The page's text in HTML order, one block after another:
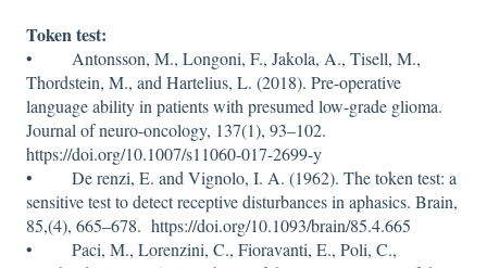
Token test:
• Antonsson, M., Longoni, F., Jakola, A., Tisell, M.,
Thordstein, M., and Hartelius, L. (2018). Pre-operative
language ability in patients with presumed low-grade glioma.
Journal of neuro-oncology, 137(1), 93–102.
https://doi.org/10.1007/s11060-017-2699-y
• De renzi, E. and Vignolo, I. A. (1962). The token test: a
sensitive test to detect receptive disturbances in aphasics. Brain,
85,(4), 665–678. https://doi.org/10.1093/brain/85.4.665
• Paci, M., Lorenzini, C., Fioravanti, E., Poli, C.,